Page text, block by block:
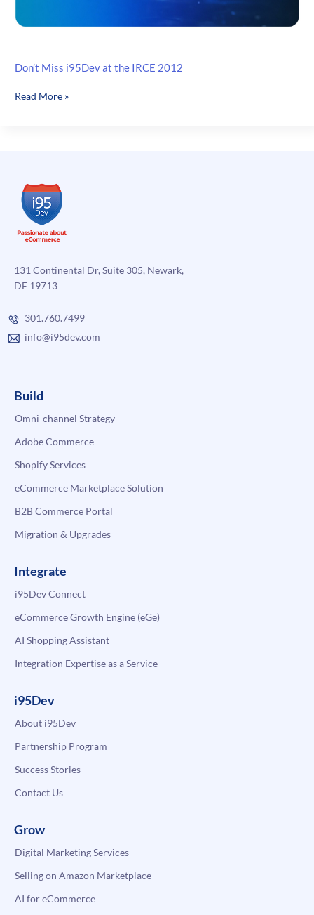
Don’t Miss i95Dev at the IRCE 2012
Don’t
2012
Read More »
131 Continental Dr, Suite 305, Newark,
DE 19713
301.760.7499
info@i95dev.com
Build
Omni-channel Strategy
Adobe Commerce
Shopify Services
eCommerce Marketplace Solution
B2B Commerce Portal
Migration & Upgrades
Integrate
i95Dev Connect
eCommerce Growth Engine (eGe)
AI Shopping Assistant
Integration Expertise as a Service
i95Dev
About i95Dev
Partnership Program
Success Stories
Contact Us
Grow
Digital Marketing Services
Selling on Amazon Marketplace
AI for eCommerce